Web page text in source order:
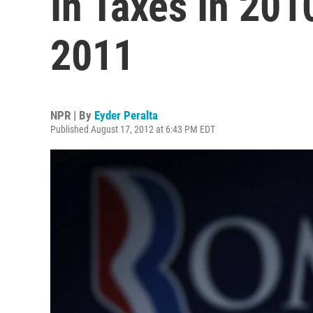
2011
NPR | By Eyder Peralta
Published August 17, 2012 at 6:43 PM EDT